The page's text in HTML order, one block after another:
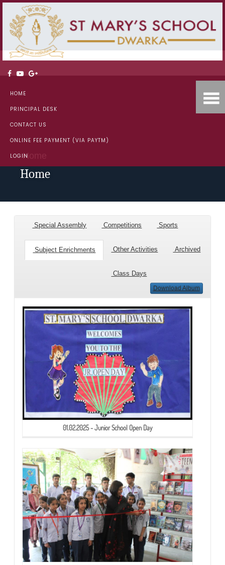
HOME
PRINCIPAL DESK
CONTACT US
ONLINE FEE PAYMENT (VIA PAYTM)
LOGINHome
Home
Special Assembly Competitions Sports
Subject Enrichments Other Activities Archived
Class Days
Download Album
01.02.2025 - Junior School Open Day